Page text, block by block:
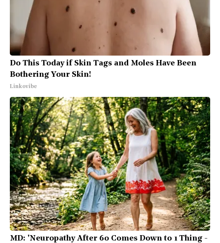
Do This Today if Skin Tags and Moles Have Been
Bothering Your Skin!
Linkovibe
MD: 'Neuropathy After 60 Comes Down to 1 Thing -